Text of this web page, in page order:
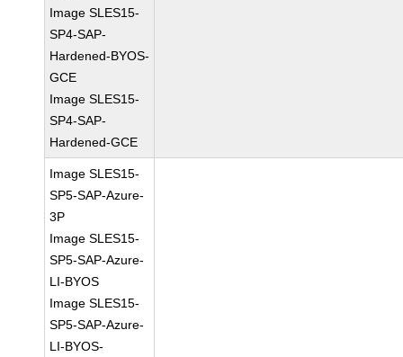
Image SLES15-
SP4-SAP-
Hardened-BYOS-
GCE
Image SLES15-
SP4-SAP-
Hardened-GCE
Image SLES15-
SP5-SAP-Azure-
3P
Image SLES15-
SP5-SAP-Azure-
LI-BYOS
Image SLES15-
SP5-SAP-Azure-
LI-BYOS-